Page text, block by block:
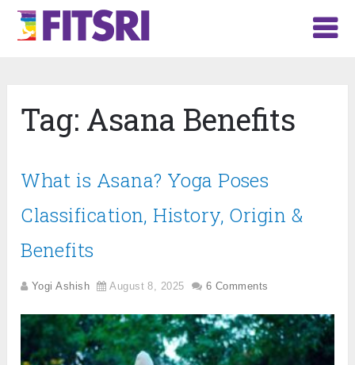
Tag: Asana Benefits
What is Asana? Yoga Poses
Classification, History, Origin &
Benefits
Yogi Ashish August 8, 2025 6 Comments